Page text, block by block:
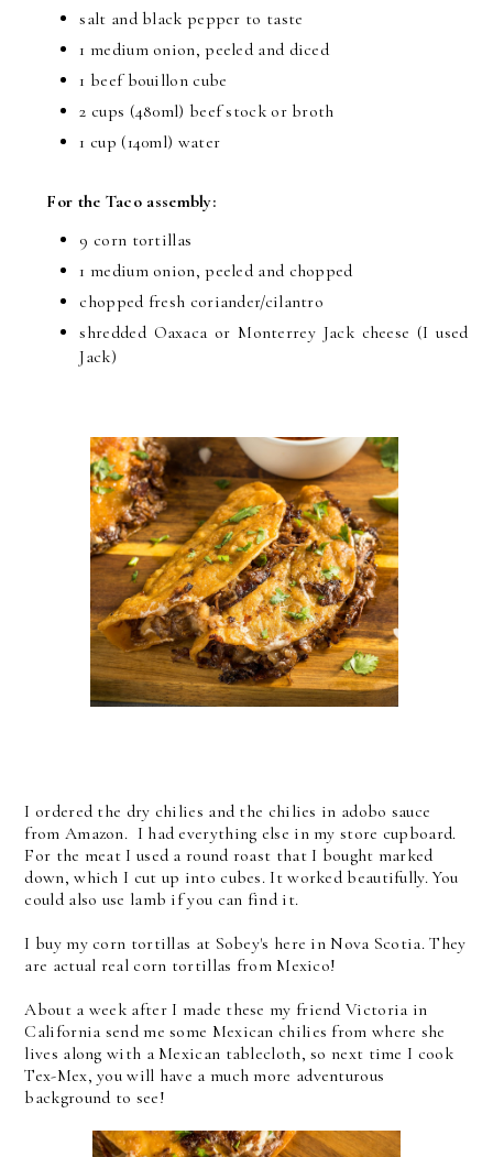
salt and black pepper to taste
1 medium onion, peeled and diced
1 beef bouillon cube
2 cups (480ml) beef stock or broth
1 cup (140ml) water
For the Taco assembly:
9 corn tortillas
1 medium onion, peeled and chopped
chopped fresh coriander/cilantro
shredded Oaxaca or Monterrey Jack cheese (I used
Jack)
I ordered the dry chilies and the chilies in adobo sauce
from Amazon. I had everything else in my store cupboard.
For the meat I used a round roast that I bought marked
down, which I cut up into cubes. It worked beautifully. You
could also use lamb if you can find it.
I buy my corn tortillas at Sobey's here in Nova Scotia. They
are actual real corn tortillas from Mexico!
About a week after I made these my friend Victoria in
California send me some Mexican chilies from where she
lives along with a Mexican tablecloth, so next time I cook
Tex-Mex, you will have a much more adventurous
background to see!